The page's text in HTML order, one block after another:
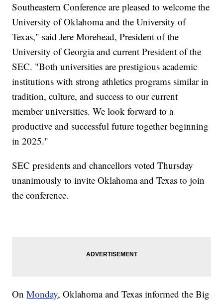
Southeastern Conference are pleased to welcome the
University of Oklahoma and the University of
Texas," said Jere Morehead, President of the
University of Georgia and current President of the
SEC. "Both universities are prestigious academic
institutions with strong athletics programs similar in
tradition, culture, and success to our current
member universities. We look forward to a
productive and successful future together beginning
in 2025."
SEC presidents and chancellors voted Thursday
unanimously to invite Oklahoma and Texas to join
the conference.
OnMonday, Oklahoma and Texas informed the Big